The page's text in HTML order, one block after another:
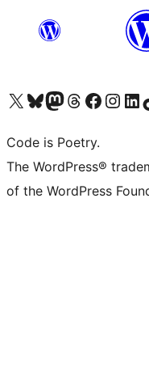
Visit our X (formerly Twitter) account
Visit our Bluesky account
Visit our Mastodon account
Visit our Threads account
Visit our Facebook page
Visit ourVisit
Code is Poetry.
The WordPress®
of the WordPress